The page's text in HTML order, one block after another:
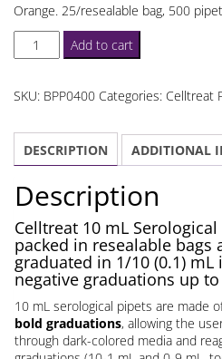
Orange. 25/resealable bag, 500
Celltreat
10
Pipettes
Bulk
quantity
Add to cart
SKU: BPP0400 Categories: Celltreat
DESCRIPTION ADDITIONAL
Description
Celltreat 10 mL
packed in resealable
graduated in 1/10 (0.1)
negative graduations up to
10 mL serological pipets are made
bold graduations, allowing the
through dark-colored media and